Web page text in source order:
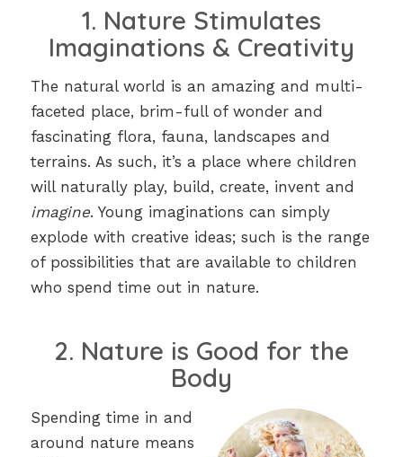
1. Nature Stimulates
Imaginations & Creativity
The natural world is an amazing and multi-
faceted place, brim-full of wonder and
fascinating flora, fauna, landscapes and
terrains. As such, it’s a place where children
will naturally play, build, create, invent and
imagine. Young imaginations can simply
explode with creative ideas; such is the range
of possibilities that are available to children
who spend time out in nature.
2. Nature is Good for the
Body
Spending time in and
around nature means